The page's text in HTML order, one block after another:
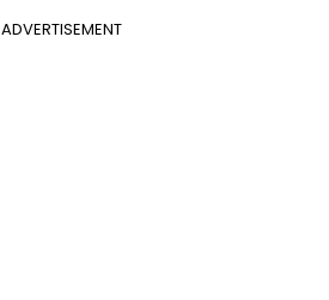
ADVERTISEMENT